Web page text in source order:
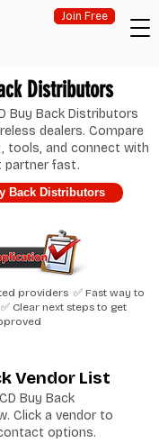
Join Free
Distributors
Buy Back Distributors
dealers. Compare
tools, and connect with
partner fast.
Back Distributors
providers ✅ Fast way to
Clear next steps to get
Vendor List
Buy Back
Click a vendor to
options.